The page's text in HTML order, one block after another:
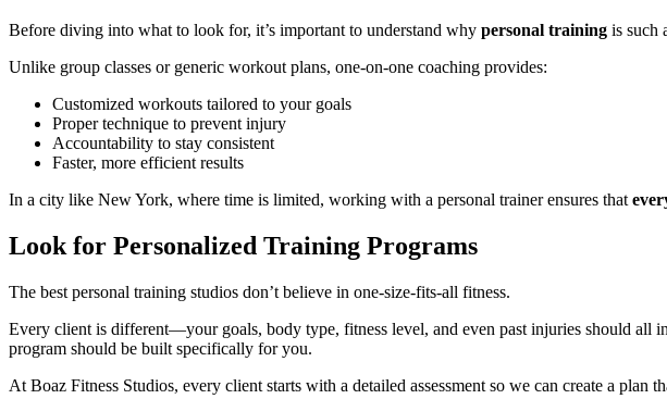
Before diving into what to look for, it’s important to understand why personal training is such
Unlike group classes or generic workout plans, one-on-one coaching provides:
Customized workouts tailored to your goals
Proper technique to prevent injury
Accountability to stay consistent
Faster, more efficient results
In a city like New York, where time is limited, working with a personal trainer ensures that
Look for Personalized Training Programs
The best personal training studios don’t believe in one-size-fits-all fitness.
Every client is different—your goals, body type, fitness level, and even past injuries should all
program should be built specifically for you.
At Boaz Fitness Studios, every client starts with a detailed assessment so we can create a